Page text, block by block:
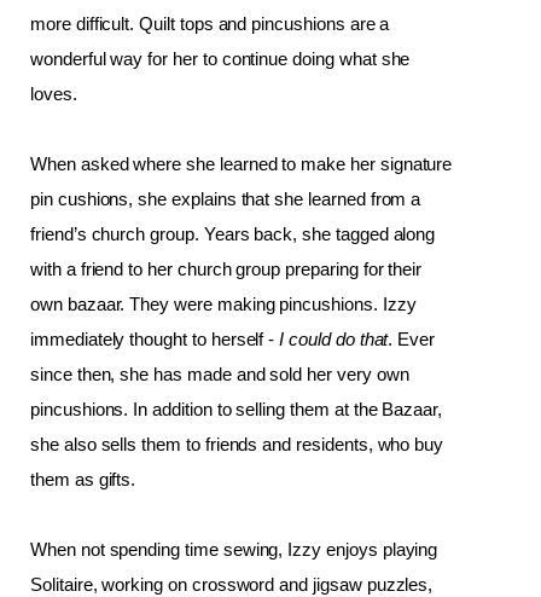
more difficult. Quilt tops and pincushions are a
wonderful way for her to continue doing what she
loves.
When asked where she learned to make her signature
pin cushions, she explains that she learned from a
friend’s church group. Years back, she tagged along
with a friend to her church group preparing for their
own bazaar. They were making pincushions. Izzy
immediately thought to herself - I could do that. Ever
since then, she has made and sold her very own
pincushions. In addition to selling them at the Bazaar,
she also sells them to friends and residents, who buy
them as gifts.
When not spending time sewing, Izzy enjoys playing
Solitaire, working on crossword and jigsaw puzzles,